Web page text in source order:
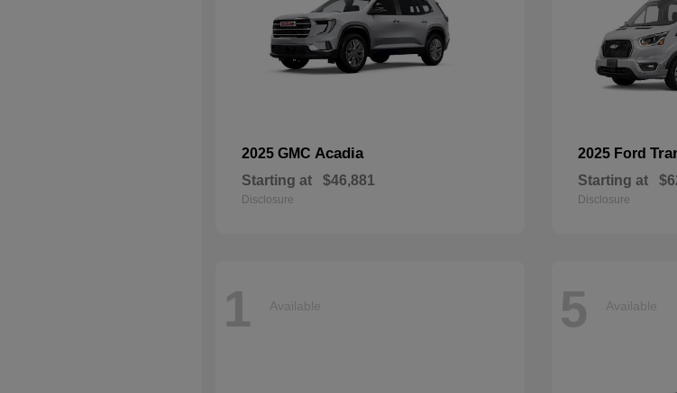
2025 GMC Acadia
Starting at $46,881
Disclosure
2025 Ford
Starting at
Disclosure
1 Available 5 Available